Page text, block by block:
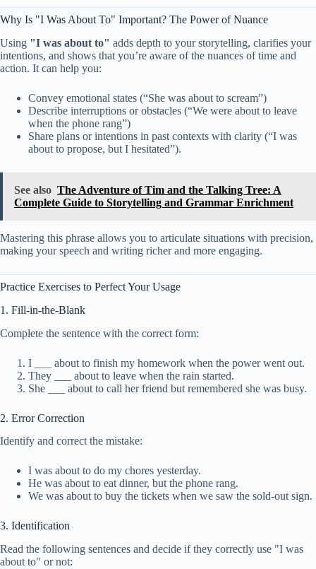
Why Is "I Was About To" Important? The Power of Nuance
Using "I was about to" adds depth to your storytelling, clarifies your
intentions, and shows that you’re aware of the nuances of time and
action. It can help you:
Convey emotional states (“She was about to scream”)
Describe interruptions or obstacles (“We were about to leave
when the phone rang”)
Share plans or intentions in past contexts with clarity (“I was
about to propose, but I hesitated”).
See also The Adventure of Tim and the Talking Tree: A
Complete Guide to Storytelling and Grammar Enrichment
Mastering this phrase allows you to articulate situations with precision,
making your speech and writing richer and more engaging.
Practice Exercises to Perfect Your Usage
1. Fill-in-the-Blank
Complete the sentence with the correct form:
I ___ about to finish my homework when the power went out.
They ___ about to leave when the rain started.
She ___ about to call her friend but remembered she was busy.
2. Error Correction
Identify and correct the mistake:
I was about to do my chores yesterday.
He was about to eat dinner, but the phone rang.
We was about to buy the tickets when we saw the sold-out sign.
3. Identification
Read the following sentences and decide if they correctly use "I was
about to" or not: